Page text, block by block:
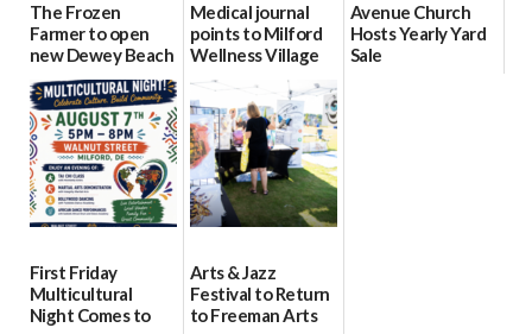
The Frozen
Farmer to open
new Dewey Beach
location
08/04/2026
Medical journal
points to Milford
Wellness Village
as model for rural
health care
07/31/2026
Avenue Church
Hosts Yearly Yard
Sale
First Friday
Multicultural
Night Comes to
Arts & Jazz
Festival to Return
to Freeman Arts